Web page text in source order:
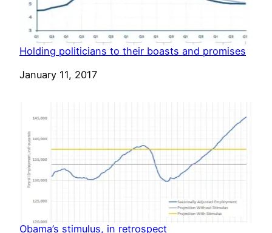
Holding politicians to their boasts and promises
Date
January 11, 2017
Obama’s stimulus, in retrospect